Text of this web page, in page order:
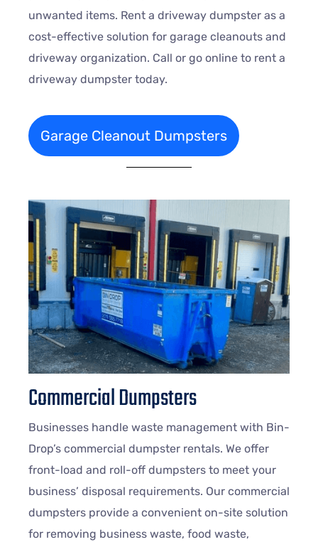
unwanted items. Rent a driveway dumpster as a
cost-effective solution for garage cleanouts and
driveway organization. Call or go online to rent a
driveway dumpster today.
Garage Cleanout Dumpsters
Commercial Dumpsters
Businesses handle waste management with Bin-
Drop’s commercial dumpster rentals. We offer
front-load and roll-off dumpsters to meet your
business’ disposal requirements. Our commercial
dumpsters provide a convenient on-site solution
for removing business waste, food waste,